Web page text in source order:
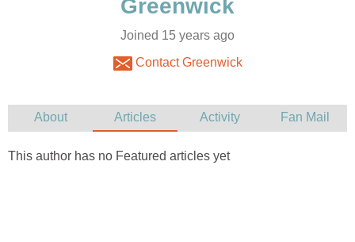
Joined 15 years ago
Contact Greenwick